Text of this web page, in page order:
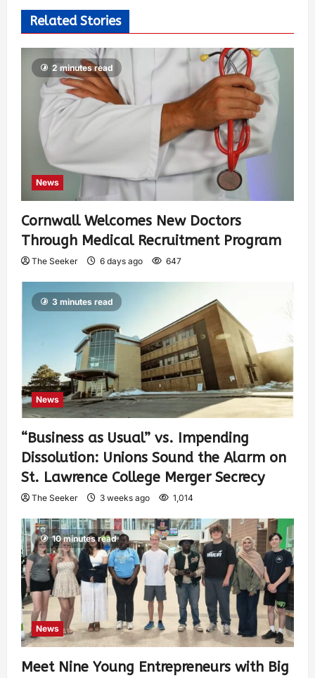
Related Stories
2 minutes read
News
Cornwall Welcomes New Doctors
Through Medical Recruitment Program
The Seeker 6 days ago 647
3 minutes read
News
“Business as Usual” vs. Impending
Dissolution: Unions Sound the Alarm on
St. Lawrence College Merger Secrecy
The Seeker 3 weeks ago 1,014
10 minutes read
News
Meet Nine Young Entrepreneurs with Big